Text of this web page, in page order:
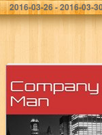
2016-03-26 - 2016-03-
Company Man
(Novella)